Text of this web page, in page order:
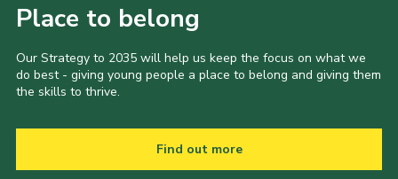
Place to belong
Our Strategy to 2035 will help us keep the focus on what we
do best - giving young people a place to belong and giving them
the skills to thrive.
Find out more